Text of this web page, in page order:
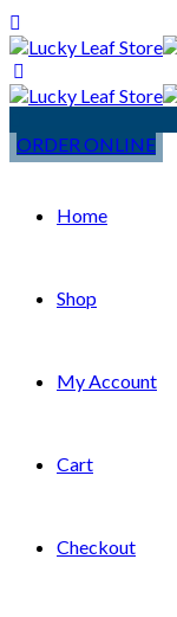
ORDER ONLINE
Home
Shop
My Account
Cart
Checkout